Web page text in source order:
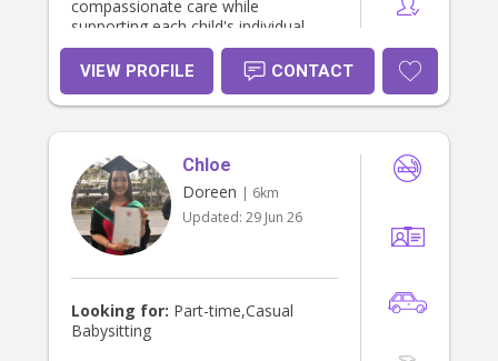
compassionate care while
supporting each child's individual
needs and development.
VIEW PROFILE CONTACT
Chloe
Doreen | 6km
Updated: 29 Jun 26
Looking for: Part-time,Casual
Babysitting